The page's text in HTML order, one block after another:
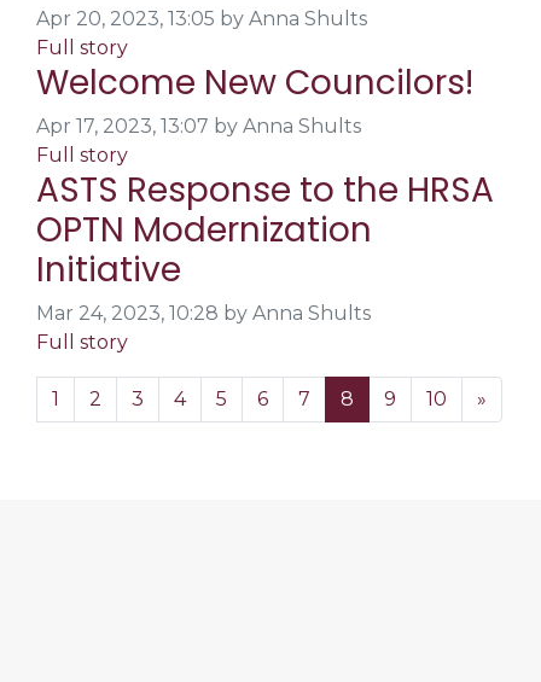
Apr 20, 2023, 13:05 by Anna Shults
Full story
Welcome New Councilors!
Apr 17, 2023, 13:07 by Anna Shults
Full story
ASTS Response to the HRSA
OPTN Modernization
Initiative
Mar 24, 2023, 10:28 by Anna Shults
Full story
1 2 3 4 5 6 7 8 9 10 »